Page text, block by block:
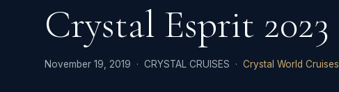
Crystal Esprit 2023
November 19, 2019 · CRYSTAL CRUISES · Crystal World Cruises